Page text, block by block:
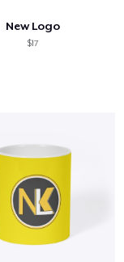
New Logo
$17